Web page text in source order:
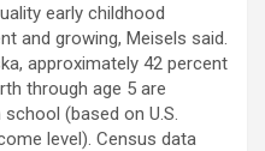
early childhood
and growing, Meisels said.
approximately 42 percent
through age 5 are
(based on U.S.
level). Census data